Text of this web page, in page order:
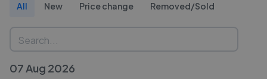
All New Price change Removed/Sold
07 Aug 2026